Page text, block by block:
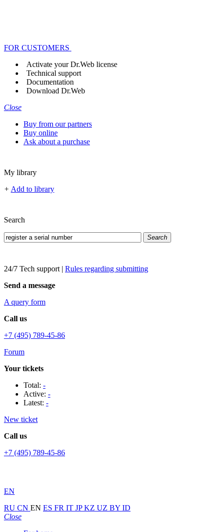
FOR CUSTOMERS
Activate your Dr.Web license
Technical support
Documentation
Download Dr.Web
Close
Buy from our partners
Buy online
Ask about a purchase
My library
+ Add to library
Search
Search
24/7 Tech support | Rules regarding submitting
Send a message
A query form
Call us
+7 (495) 789-45-86
Forum
Your tickets
Total: -
Active: -
Latest: -
New ticket
Call us
+7 (495) 789-45-86
EN
RU CN EN ES FR IT JPKZ UZ BY ID
Close